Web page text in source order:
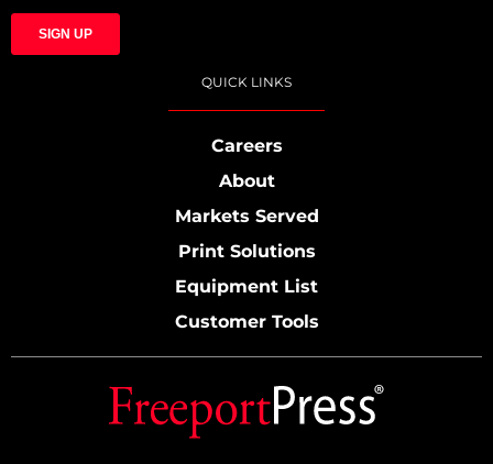
QUICK LINKS
Careers
About
Markets Served
Print Solutions
Equipment List
Customer Tools